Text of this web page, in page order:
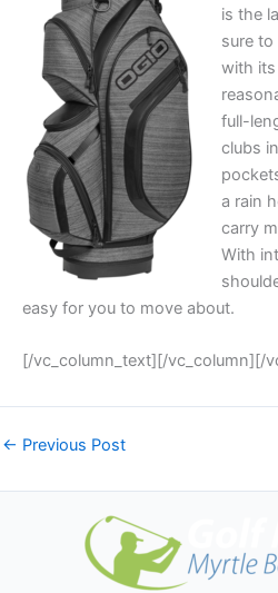
is the
sure
with its
full-
clubs
a rain
carry
With
easy for you to move about.
[/vc_column_text][/vc_column][/
← Previous Post